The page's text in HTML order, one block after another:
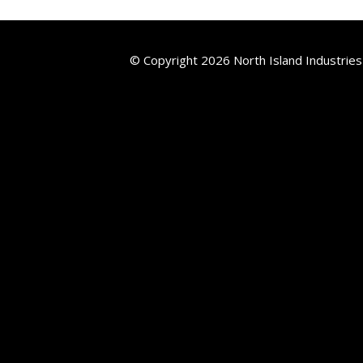
© Copyright 2026 North Island